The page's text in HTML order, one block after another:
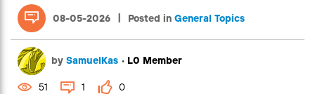
08-05-2026 | Posted in General Topics
by SamuelKas • L0 Member
51 1 0